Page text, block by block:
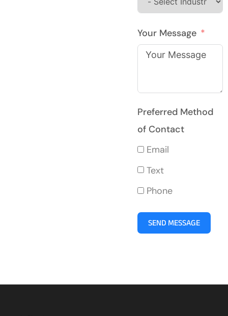
Your Message
Preferred Method
of Contact
Email
Text
Phone
SEND MESSAGE